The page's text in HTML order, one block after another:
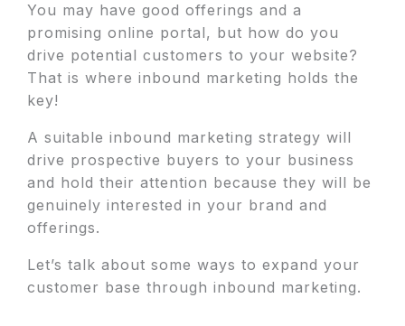
You may have good offerings and a
promising online portal, but how do you
drive potential customers to your website?
That is where inbound marketing holds the
key!
A suitable inbound marketing strategy will
drive prospective buyers to your business
and hold their attention because they will be
genuinely interested in your brand and
offerings.
Let’s talk about some ways to expand your
customer base through inbound marketing.